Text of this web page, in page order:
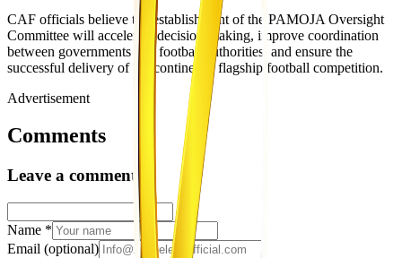
CAF officials believe the establishment of the PAMOJA Oversight
Committee will accelerate decision-making, improve coordination
between governments and football authorities, and ensure the
successful delivery of the continent’s flagship football competition.
Advertisement
Comments
Leave a comment
Name *
Email (optional)